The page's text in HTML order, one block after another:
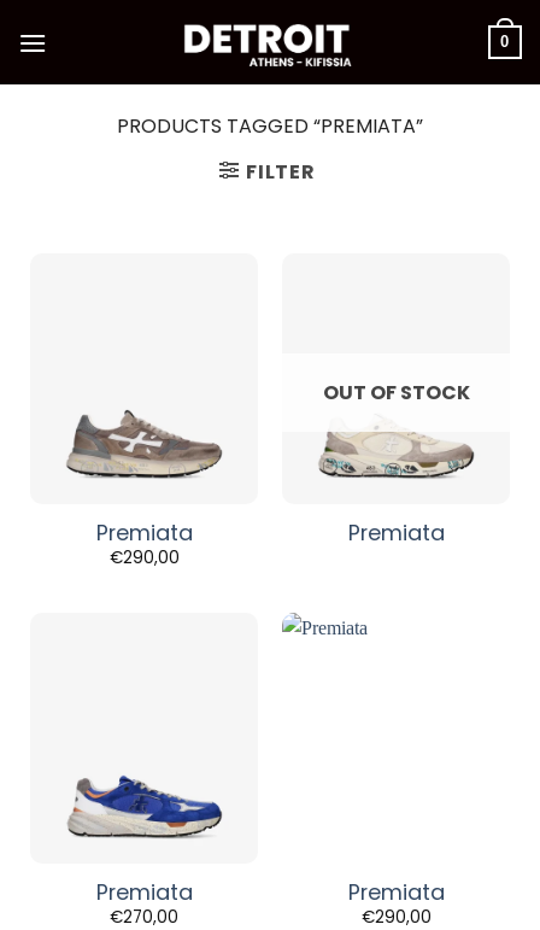
0
PRODUCTS TAGGED “PREMIATA”
FILTER
Premiata
€290,00
OUT OF STOCK
Premiata
Premiata
€270,00
Premiata
€290,00